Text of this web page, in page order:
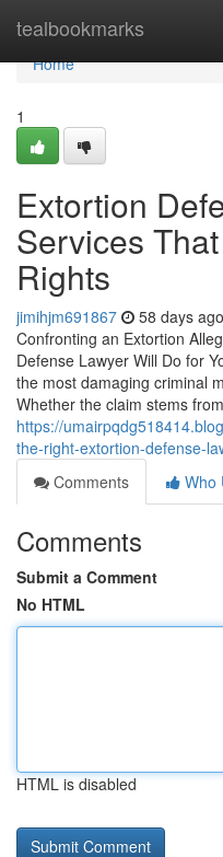
tealbookmarks
Home
Home
1
Extortion
Services
Rights
jimihjm691867 58 days ago
Confronting an Extortion
Defense Lawyer Will Do for
the most damaging criminal
Whether the claim stems
https://
the-right-extortion-defense-
Comments
Who
Comments
Submit a Comment
No HTML
HTML is disabled